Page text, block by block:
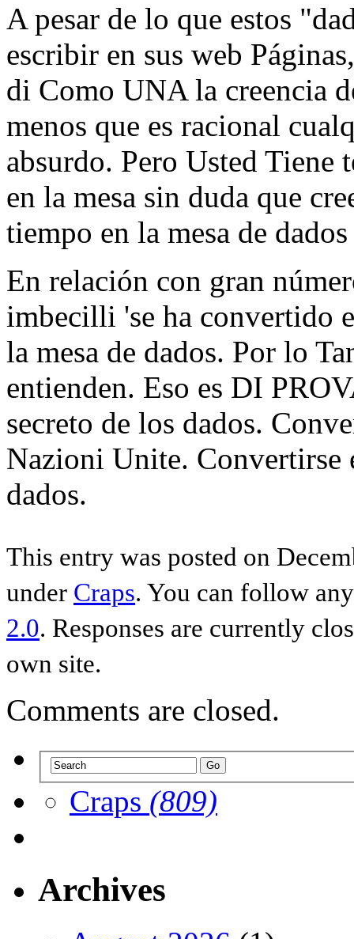
A pesar de lo que estos
escribir en sus web
di Como UNA la creencia
menos que es racional
absurdo. Pero Usted Tiene
en la mesa sin duda que
tiempo en la mesa de
En relación con gran
imbecilli 'se ha convertido
la mesa de dados. Por lo
entienden. Eso es DI
secreto de los dados.
Nazioni Unite. Convertirse
dados.
This entry was posted on
under Craps. You can follow
2.0. Responses are currently
own site.
Comments are closed.
Craps (809)
Archives